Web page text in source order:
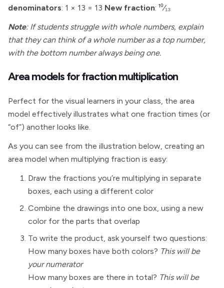
denominators: 1 × 13 = 13 New fraction: ¹⁰⁄₁₃
Note: If students struggle with whole numbers, explain
that they can think of a whole number as a top number,
with the bottom number always being one.
Area models for fraction multiplication
Perfect for the visual learners in your class, the area
model effectively illustrates what one fraction times (or
“of”) another looks like.
As you can see from the illustration below, creating an
area model when multiplying fraction is easy:
Draw the fractions you’re multiplying in separate
boxes, each using a different color
Combine the drawings into one box, using a new
color for the parts that overlap
To write the product, ask yourself two questions:
How many boxes have both colors? This will be
your numerator
How many boxes are there in total? This will be